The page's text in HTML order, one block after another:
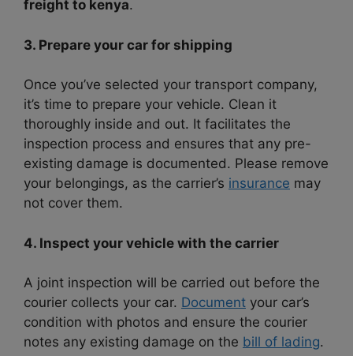
freight to kenya.
3. Prepare your car for shipping
Once you’ve selected your transport company,
it’s time to prepare your vehicle. Clean it
thoroughly inside and out. It facilitates the
inspection process and ensures that any pre-
existing damage is documented. Please remove
your belongings, as the carrier’s insurance may
not cover them.
4. Inspect your vehicle with the carrier
A joint inspection will be carried out before the
courier collects your car. Document your car’s
condition with photos and ensure the courier
notes any existing damage on the bill of lading.